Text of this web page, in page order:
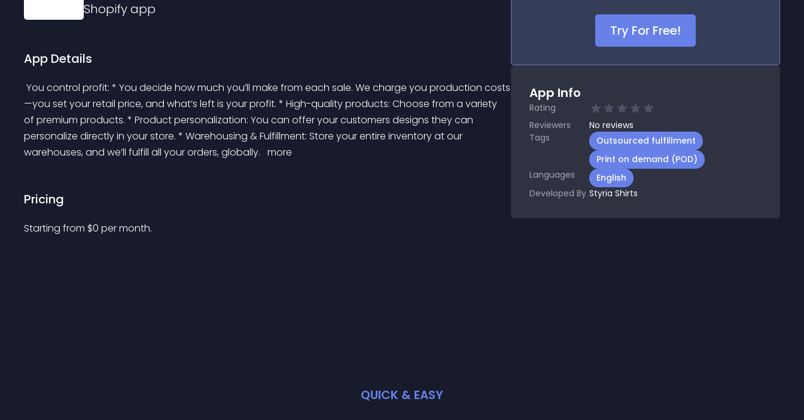
Shopifyapp
App Details
—you set your retail price, and what’s left is your profit. * High-quality products: Choose from a variety
of premium products. * Product personalization: You can offer your customers designs they can
personalize directly in your store. * Warehousing & Fulfillment: Store your entire inventory at our
warehouses, and we’ll fulfill all your orders, globally. more
Pricing
Starting from $0 per month.
Try For Free!
App Info
Rating
Reviewers
No reviews
Tags
Outsourced fulfillment
Print on demand (POD)
Languages
English
Developed By Styria Shirts
QUICK & EASY